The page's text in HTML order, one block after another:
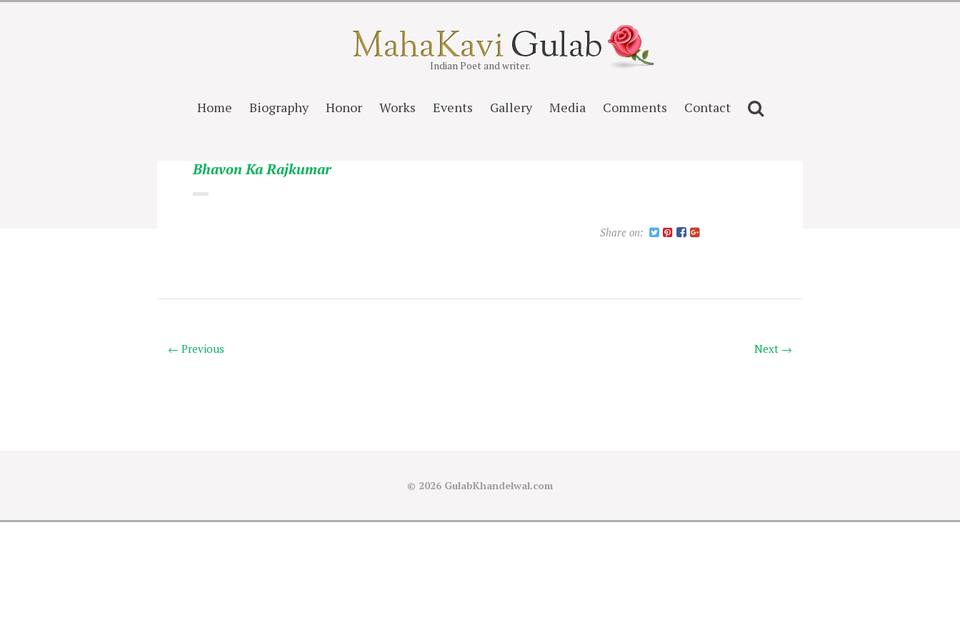
Indian Poet and writer.
Home Biography Honor Works Events Gallery Media Comments Contact
Bhavon Ka Rajkumar
Share on:
Next →
← Previous
© 2026 GulabKhandelwal.com